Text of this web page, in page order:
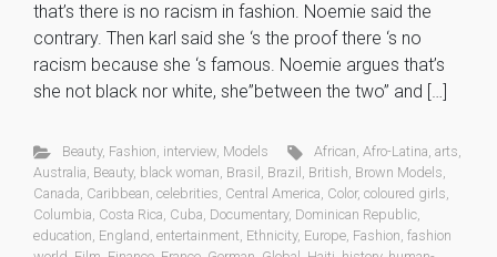
that’s there is no racism in fashion. Noemie said the
contrary. Then karl said she ‘s the proof there ‘s no
racism because she ‘s famous. Noemie argues that’s
she not black nor white, she”between the two” and […]
Beauty, Fashion, interview, Models African,Afro-Latina,arts,
Australia, Beauty, black woman, Brasil , Brazil , British, Brown Models,
Canada, Caribbean, celebrities, Central America, Color, coloured girls,
Columbia, Costa Rica, Cuba, Documentary, Dominican Republic,
education, England, entertainment, Ethnicity, Europe, Fashion, fashion